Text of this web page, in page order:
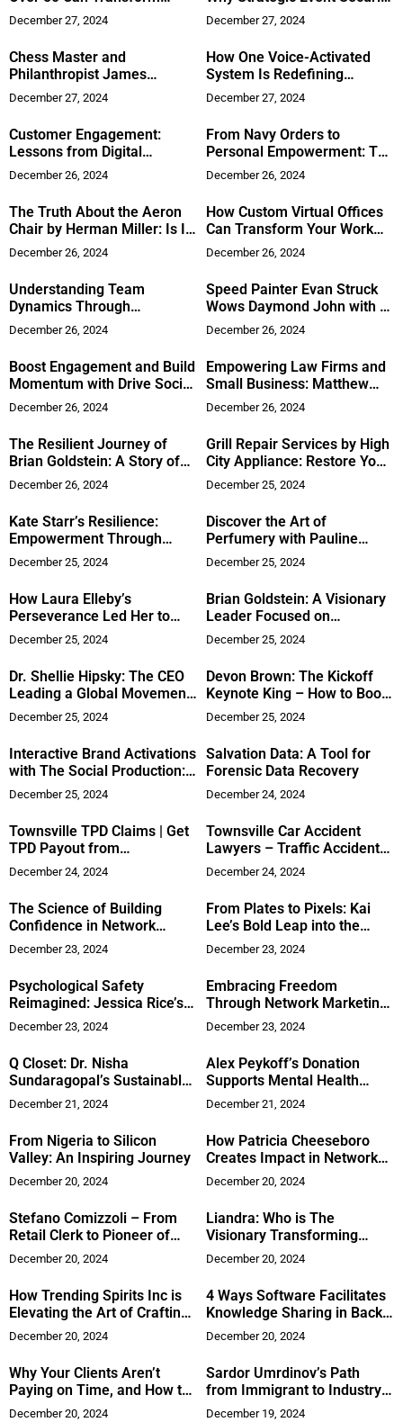
Their Lives
December 27, 2024
Matters
December 27, 2024
Chess Master and
Philanthropist James
Vincent Eade Joins Marquis
Who’s Who: Empowering
Communities Through The
Eade Foundation
December 27, 2024
How One Voice-Activated
System Is Redefining
Automated Sales
December 27, 2024
Customer Engagement:
Lessons from Digital
Marketing
December 26, 2024
From Navy Orders to
Personal Empowerment: The
Inspiring Journey of Gary
MacDermid
December 26, 2024
The Truth About the Aeron
Chair by Herman Miller: Is It
Really Worth the Hype?
December 26, 2024
How Custom Virtual Offices
Can Transform Your Work
Experience
December 26, 2024
Understanding Team
Dynamics Through
Neuroscience: Tom Flatau’s
December 26, 2024
Speed Painter Evan Struck
Wows Daymond John with 7-
Minute Art
December 26, 2024
Boost Engagement and Build
Momentum with Drive Social
Media’s Approach
December 26, 2024
Empowering Law Firms and
Small Business: Matthew
Kaing’s Vision for
Cybersecurity Excellence
December 26, 2024
The Resilient Journey of
Brian Goldstein: A Story of
Leadership and Advocacy
December 26, 2024
Grill Repair Services by High
City Appliance: Restore Your
BBQ
December 25, 2024
Kate Starr’s Resilience:
Empowerment Through
Adversity
December 25, 2024
Discover the Art of
Perfumery with Pauline
Rochas
December 25, 2024
How Laura Elleby’s
Perseverance Led Her to
Succeed in Real Estate
December 25, 2024
Brian Goldstein: A Visionary
Leader Focused on
Community and Growth
December 25, 2024
Dr. Shellie Hipsky: The CEO
Leading a Global Movement
of Empowerment
December 25, 2024
Devon Brown: The Kickoff
Keynote King – How to Boost
Audience Engagement at
Your Conferences or
Seminars
December 25, 2024
Interactive Brand Activations
with The Social Production:
Elevating Corporate Events
December 25, 2024
Salvation Data: A Tool for
Forensic Data Recovery
December 24, 2024
Townsville TPD Claims | Get
TPD Payout from
Superannuation
December 24, 2024
Townsville Car Accident
Lawyers – Traffic Accident
Claims Guide
December 24, 2024
The Science of Building
Confidence in Network
Marketing
December 23, 2024
From Plates to Pixels: Kai
Lee’s Bold Leap into the
Savrly App Revolution
December 23, 2024
Psychological Safety
Reimagined: Jessica Rice’s
Organizational Breakthrough
December 23, 2024
Embracing Freedom
Through Network Marketing:
Saoirse Molloy’s Journey
December 23, 2024
Q Closet: Dr. Nisha
Sundaragopal’s Sustainable
Approach to Minimalist
Wardrobes
December 21, 2024
Alex Peykoff’s Donation
Supports Mental Health
Awareness
December 21, 2024
From Nigeria to Silicon
Valley: An Inspiring Journey
December 20, 2024
How Patricia Cheeseboro
Creates Impact in Network
Marketing
December 20, 2024
Stefano Comizzoli – From
Retail Clerk to Pioneer of
Digital Sovereignty
December 20, 2024
Liandra: Who is The
Visionary Transforming
Modern Marketing?
December 20, 2024
How Trending Spirits Inc is
Elevating the Art of Crafting
Premium Tequila
December 20, 2024
4 Ways Software Facilitates
Knowledge Sharing in Back
Office Operations
December 20, 2024
Why Your Clients Aren’t
Paying on Time, and How to
Fix It Today
December 20, 2024
Sardor Umrdinov’s Path
from Immigrant to Industry
Leader
December 19, 2024